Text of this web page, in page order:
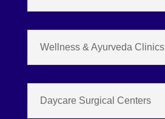
Wellness & Ayurveda Clinics
Daycare Surgical Centers